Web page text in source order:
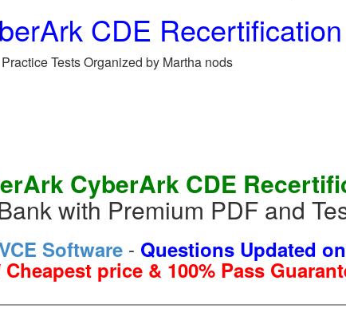
CDE
Practice Tests Organized by Martha nods
CyberArk CDE
with Premium PDF and
Software - Questions Updated
price & 100% Pass